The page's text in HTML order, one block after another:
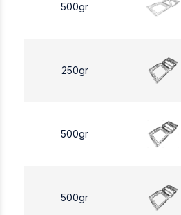
500gr
250gr
500gr
500gr